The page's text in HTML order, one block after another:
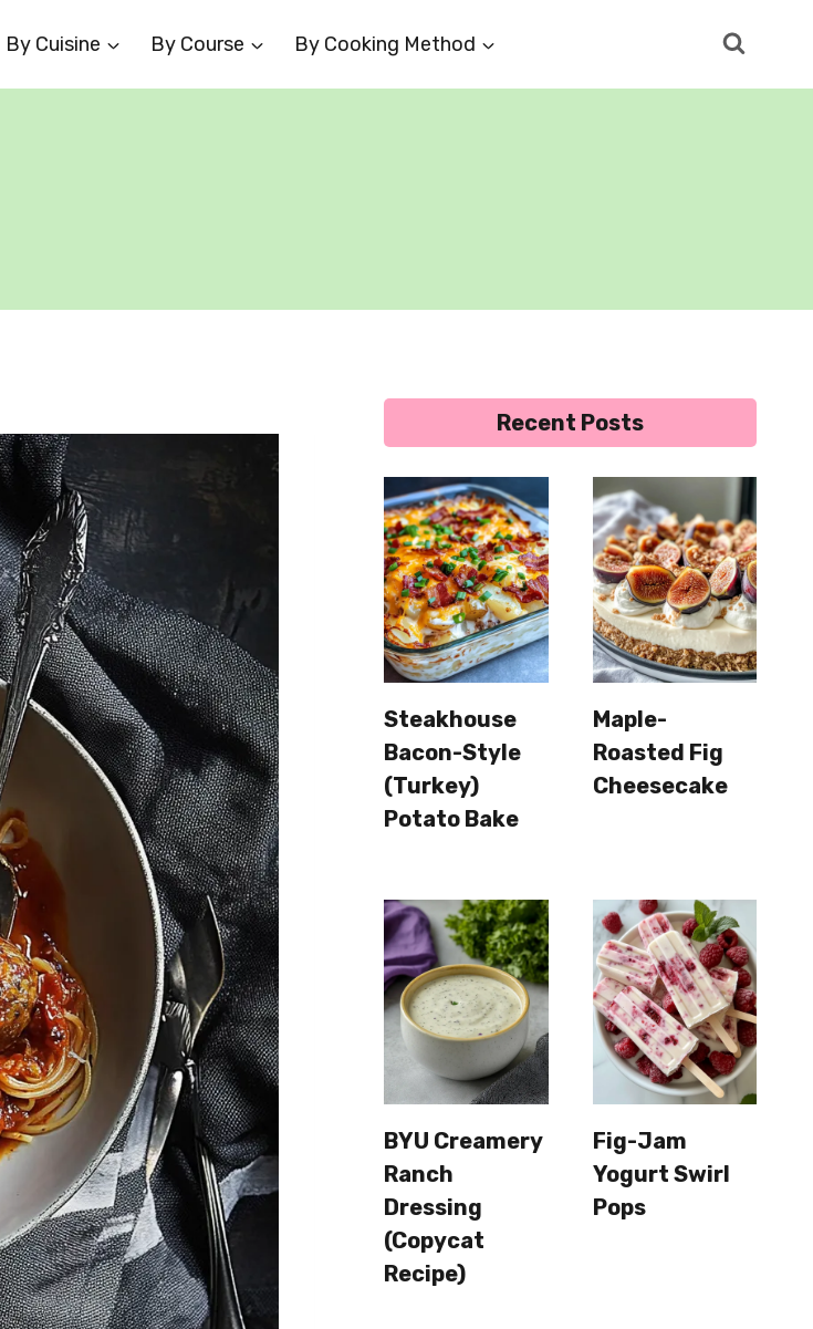
By Cuisine By Course By Cooking Method
Recent Posts
Steakhouse
Bacon-Style
(Turkey)
Potato Bake
Maple-
Roasted Fig
Cheesecake
BYU Creamery
Ranch
Dressing
(Copycat
Recipe)
Fig-Jam
Yogurt Swirl
Pops